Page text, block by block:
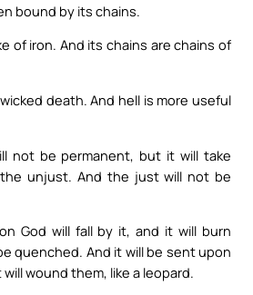
bound by its chains.
of iron. And its chains are chains of
death. And hell is more useful
not be permanent, but it will take
unjust. And the just will not be
God will fall by it, and it will burn
quenched. And it will be sent upon
wound them, like a leopard.